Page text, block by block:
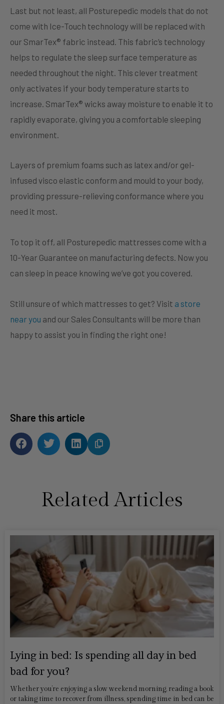
Last but not least, all Posturepedic models that do not
come with Ice-Touch technology will be replaced with
our SmarTex® fabric instead. This fabric’s technology
helps to regulate the sleep surface temperature as
needed throughout the night. This clever treatment
only activates if your body temperature starts to
increase. SmarTex® wicks away moisture to enable it to
rapidly evaporate, giving you a comfortable sleeping
environment.
Layers of premium foams such as latex and/or gel-
infused visco elastic conform and mould to your body,
providing pressure-relieving conformance where you
need it most.
To top it off, all Posturepedic mattresses come with a
10-Year Guarantee on manufacturing defects. Now you
can sleep in peace knowing we’ve got you covered.
Still unsure of which mattresses to get? Visit a store
near you and our Sales Consultants will be more than
happy to assist you in finding the right one!
Share this article
Related Articles
Lying in bed: Is spending all day in bed
bad for you?
Whether you’re enjoying a slow weekend morning, reading a book
or taking time to recover from illness, spending time in bed can be